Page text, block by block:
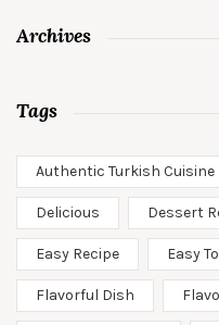
Archives
Tags
Authentic Turkish Cuisine
Delicious Dessert
Easy Recipe Easy
Flavorful Dish